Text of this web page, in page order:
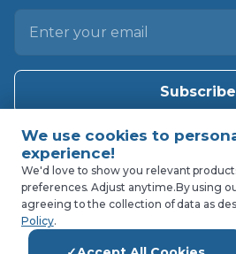
l
d
e
We'd love to show you relevant
preferences. Adjust anytime.By using
agreeing to the collection of data as
Policy.